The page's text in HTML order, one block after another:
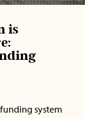
is
funding system